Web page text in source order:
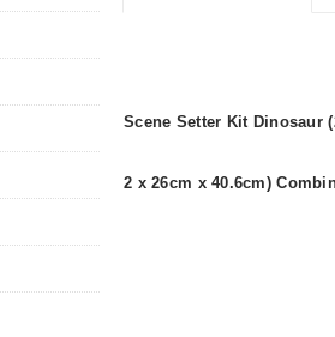
Scene Setter Kit Dinosaur
2 x 26cm x 40.6cm)